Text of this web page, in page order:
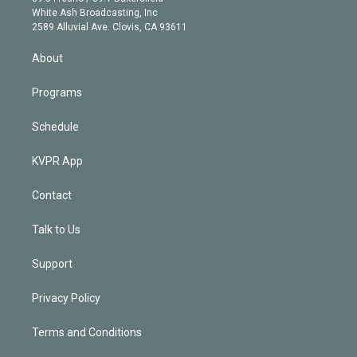
a
m
e
d
White Ash Broadcasting, Inc
2589 Alluvial Ave. Clovis, CA 93611
About
Programs
Schedule
KVPR App
Contact
Talk to Us
Support
Privacy Policy
Terms and Conditions